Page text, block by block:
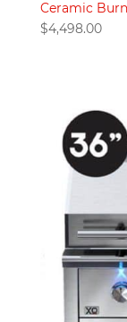
Ceramic
$4,498.00